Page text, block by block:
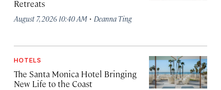
Retreats
August 7, 2026 10:40 AM · Deanna Ting
HOTELS
The Santa Monica Hotel Bringing
New Life to the Coast